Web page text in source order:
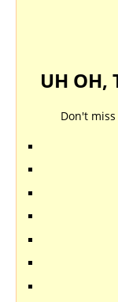
UH OH,
Don't